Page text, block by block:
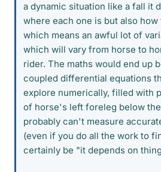
a dynamic situation like a fall it
where each one is but also
which means an awful lot of
which will vary from horse to
rider. The maths would end up
coupled differential equations
explore numerically, filled with
of horse's left foreleg below
probably can't measure
(even if you do all the work to
certainly be "it depends on